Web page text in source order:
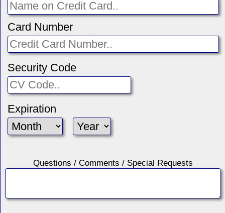
Card Number
Security Code
Expiration
Questions / Comments / Special Requests